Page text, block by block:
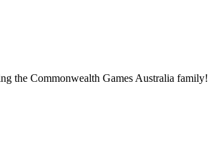
the Commonwealth Games Australia family!